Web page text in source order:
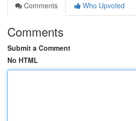
Comments
Who Upvoted
Comments
Submit a Comment
No HTML